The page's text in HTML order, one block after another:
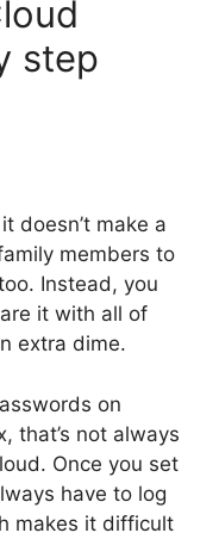
step
doesn’t make a
members to
Instead, you
it with all of
extra dime.
on
that’s not always
Once you set
have to log
makes it difficult